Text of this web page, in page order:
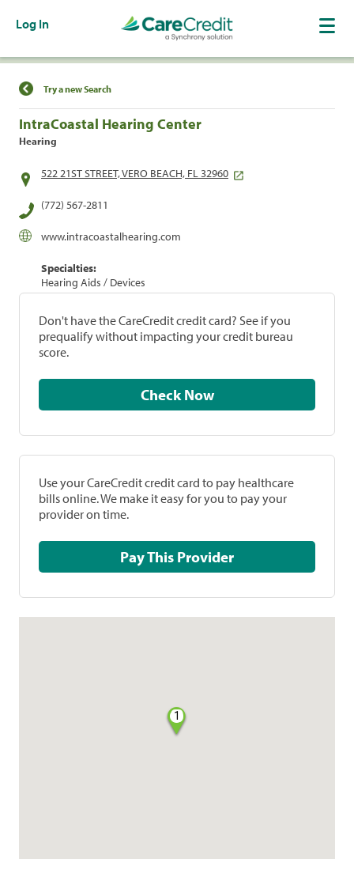
Log In
Find a Location
Try a new Search
IntraCoastal Hearing Center
Hearing
522 21ST STREET, VERO BEACH, FL 32960
(772) 567-2811
www.intracoastalhearing.com
Specialties:
Hearing Aids / Devices
Don't have the CareCredit credit card? See if you
prequalify without impacting your credit bureau
score.
Check Now
Use your CareCredit credit card to pay healthcare
bills online. We make it easy for you to pay your
provider on time.
Pay This Provider
1